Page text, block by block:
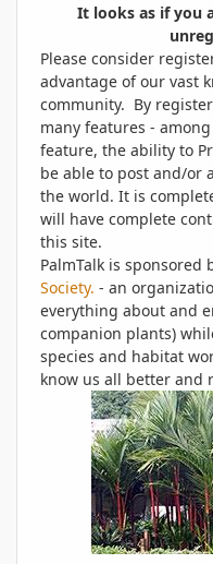
It looks as if you
Please consider
advantage of our vast
community. By
many features -
feature, the ability to
be able to post and/or
the world. It is
will have complete
this site.
PalmTalk is sponsored
Society. - an
everything about and
companion plants)
species and habitat
know us all better and